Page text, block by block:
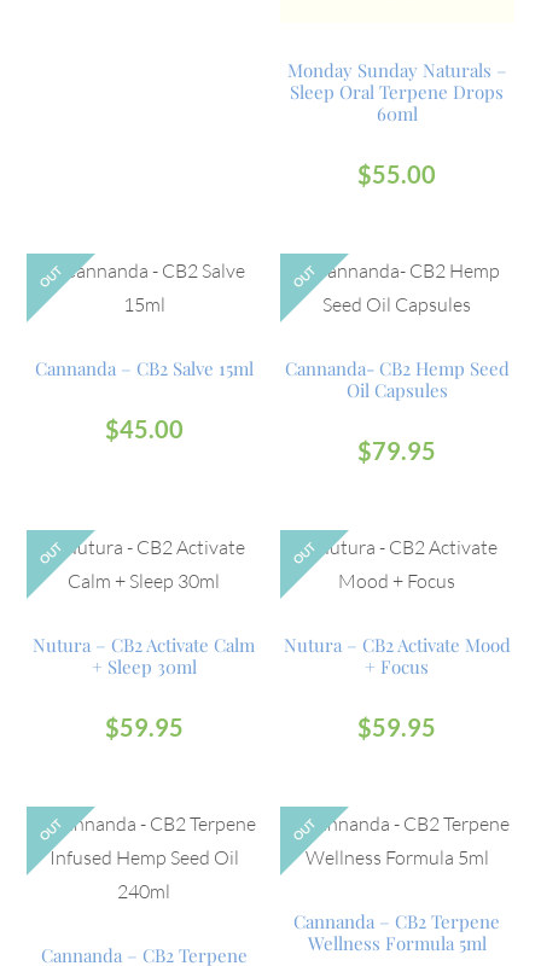
Monday Sunday Naturals –
Sleep Oral Terpene Drops
60ml
$55.00
OUT
Cannanda – CB2 Salve 15ml
$45.00
OUT
Cannanda- CB2 Hemp Seed
Oil Capsules
$79.95
OUT
Nutura – CB2 Activate Calm
+ Sleep 30ml
$59.95
OUT
Nutura – CB2 Activate Mood
+ Focus
$59.95
OUT
Cannanda – CB2 Terpene
OUT
Cannanda – CB2 Terpene
Wellness Formula 5ml